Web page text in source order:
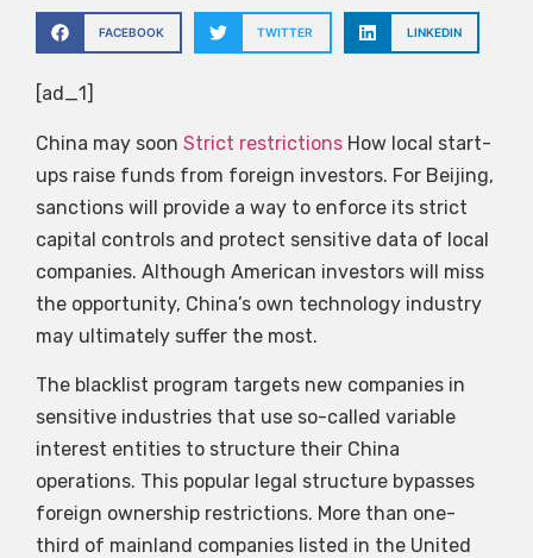
FACEBOOK TWITTER LINKEDIN
[ad_1]
China may soon Strict restrictions How local start-
ups raise funds from foreign investors. For Beijing,
sanctions will provide a way to enforce its strict
capital controls and protect sensitive data of local
companies. Although American investors will miss
the opportunity, China’s own technology industry
may ultimately suffer the most.
The blacklist program targets new companies in
sensitive industries that use so-called variable
interest entities to structure their China
operations. This popular legal structure bypasses
foreign ownership restrictions. More than one-
third of mainland companies listed in the United